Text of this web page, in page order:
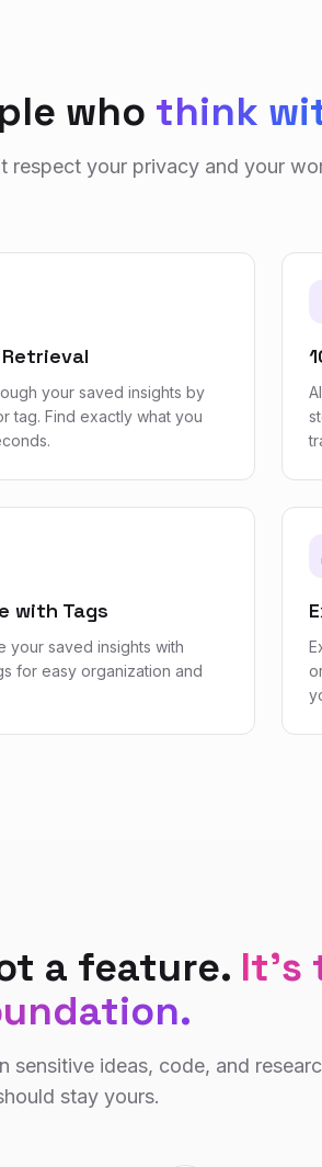
who think
respect your privacy and your
your saved insights by
tag. Find exactly what you
with Tags
your saved insights with
for easy organization and
a feature. It's
sensitive ideas, code, and
stay yours.